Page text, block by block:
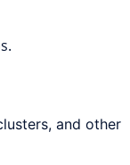
and other